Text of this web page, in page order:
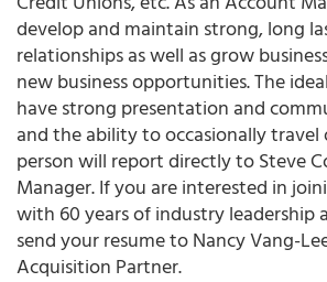
develop and maintain strong, long
relationships as well as grow
new business opportunities. The
have strong presentation and
and the ability to occasionally travel
person will report directly to Steve
Manager. If you are interested in
with 60 years of industry leadership
send your resume to Nancy Vang-
Acquisition Partner.